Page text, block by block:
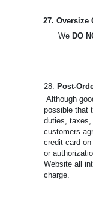
27. Oversize
We DO
28.
Post-
Although
possible that
duties, taxes,
customers
credit card
or
Website all
charge.